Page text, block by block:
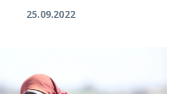
25.09.2022